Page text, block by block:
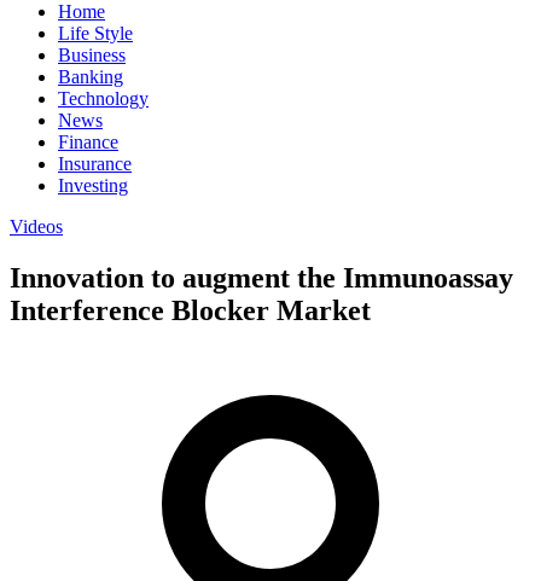
Home
Life Style
Business
Banking
Technology
News
Finance
Insurance
Investing
Videos
Innovation to augment the Immunoassay
Interference Blocker Market